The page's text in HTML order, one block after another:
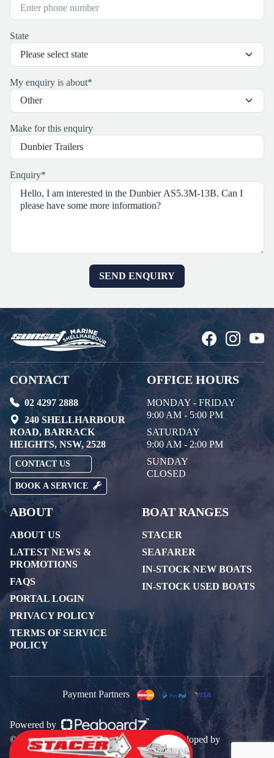
State
My enquiry is about*
Make for this enquiry
Enquiry*
CONTACT
02 4297 2888
240 SHELLHARBOUR
ROAD, BARRACK
HEIGHTS, NSW, 2528
CONTACT US
BOOK A SERVICE
OFFICE HOURS
MONDAY - FRIDAY
9:00 AM - 5:00 PM
SATURDAY
9:00 AM - 2:00 PM
SUNDAY
CLOSED
ABOUT
ABOUT US
LATEST NEWS &
PROMOTIONS
FAQS
PORTAL LOGIN
PRIVACY POLICY
TERMS OF SERVICE
POLICY
BOAT RANGES
STACER
SEAFARER
IN-STOCK NEW BOATS
IN-STOCK USED BOATS
Payment Partners
Powered by
© 2026 All rights reserved. Designed & Developed by
PegboardCo.